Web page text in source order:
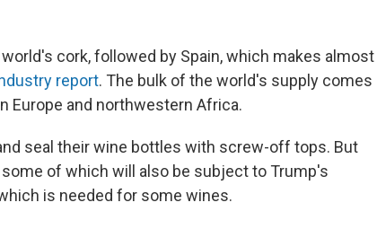
cork, followed by Spain, which makes almost
report. The bulk of the world's supply comes
Europe and northwestern Africa.
seal their wine bottles with screw-off tops. But
of which will also be subject to Trump's
is needed for some wines.